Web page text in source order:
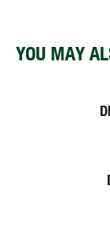
YOU MAY